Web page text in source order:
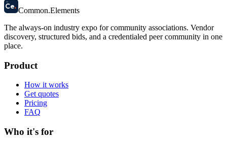
58
Ce. Common.Elements
The always-on industry expo for community associations. Vendor
discovery, structured bids, and a credentialed peer community in one
place.
Product
How it works
Get quotes
Pricing
FAQ
Who it's for